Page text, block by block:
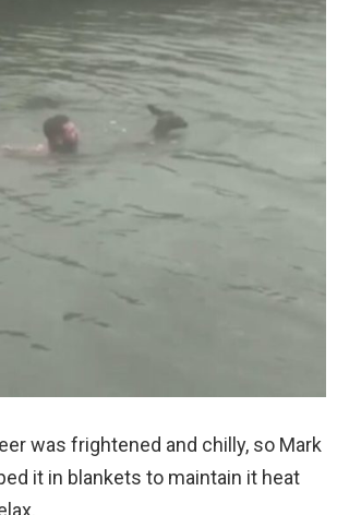
was frightened and chilly, so Mark
it in blankets to maintain it heat